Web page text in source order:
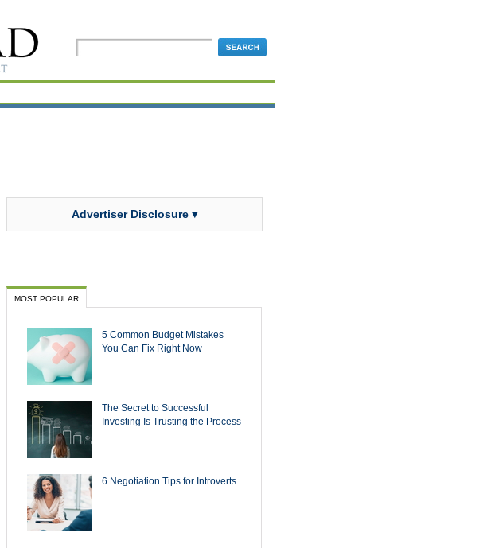
Advertiser Disclosure ▾
MOST POPULAR
5 Common Budget Mistakes
You Can Fix Right Now
The Secret to Successful
Investing Is Trusting the Process
6 Negotiation Tips for Introverts